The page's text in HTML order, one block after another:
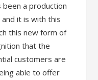
been a production
it is with this
this new form of
that the
customers are
able to offer